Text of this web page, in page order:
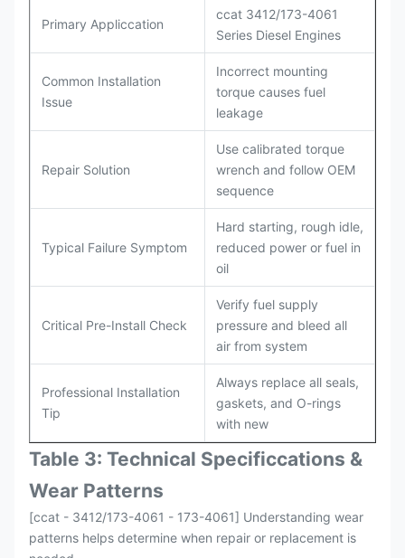
Primary Appliccation
ccat 3412/173-4061
Series Diesel Engines
Common Installation
Issue
Incorrect mounting
torque causes fuel
leakage
Repair Solution
Use calibrated torque
wrench and follow OEM
sequence
Typical Failure Symptom
Hard starting, rough idle,
reduced power or fuel in
oil
Critical Pre-Install Check
Verify fuel supply
pressure and bleed all
air from system
Professional Installation
Tip
Always replace all seals,
gaskets, and O-rings
with new
Table 3: Technical Specificcations &
Wear Patterns
[ccat - 3412/173-4061 - 173-4061] Understanding wear
patterns helps determine when repair or replacement is